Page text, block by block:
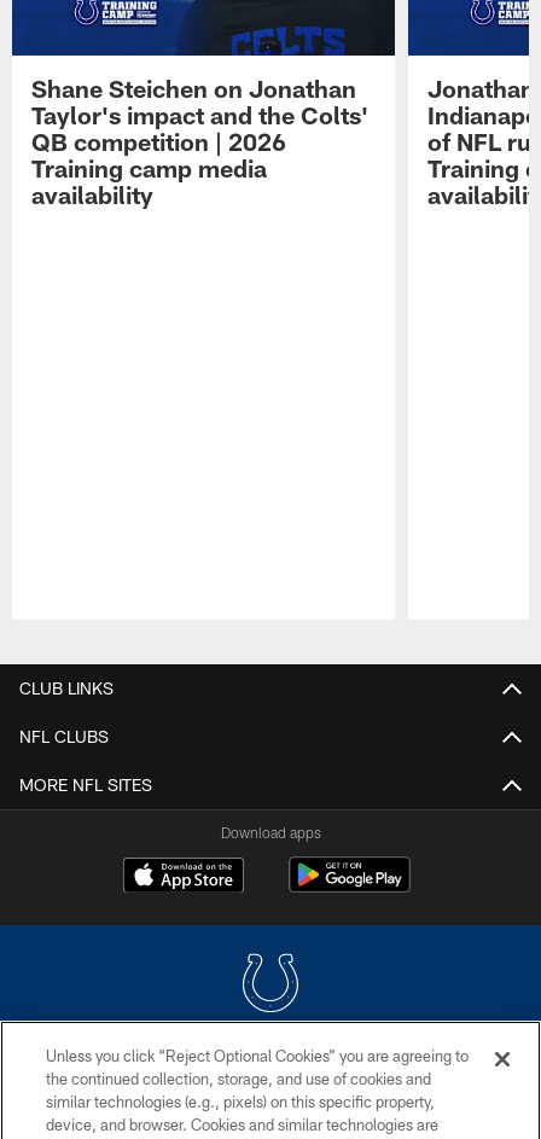
Shane Steichen on Jonathan
Taylor's impact and the Colts'
QB competition | 2026
Training camp media
availability
Jonathan
of NFL
Training
CLUB LINKS
NFL CLUBS
MORE NFL SITES
Download apps
COPYRIGHT © 2026 COLTS, INC.
PRIVACY POLICY
Unless you click “Reject Optional Cookies” you are agreeing to
the continued collection, storage, and use of cookies and
similar technologies (e.g., pixels) on this specific property,
device, and browser. Cookies and similar technologies are